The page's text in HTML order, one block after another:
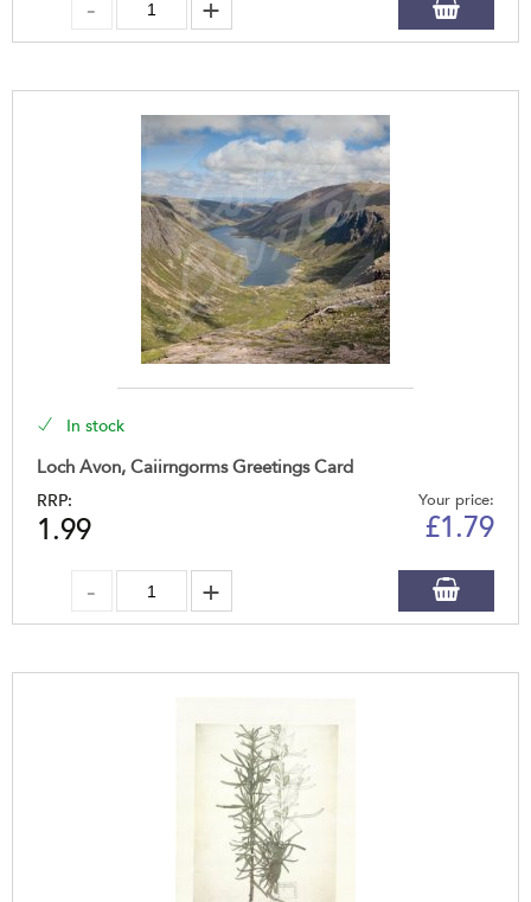
In stock
Loch Avon, Caiirngorms Greetings Card
RRP:
1.99
Your price:
£1.79